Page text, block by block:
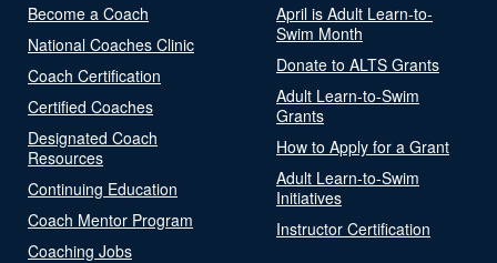
Become a Coach
National Coaches Clinic
Coach Certification
Certified Coaches
Designated Coach
Resources
Continuing Education
Coach Mentor Program
Coaching Jobs
April is Adult Learn-to-
Swim Month
Donate to ALTS Grants
Adult Learn-to-Swim
Grants
How to Apply for a Grant
Adult Learn-to-Swim
Initiatives
Instructor Certification